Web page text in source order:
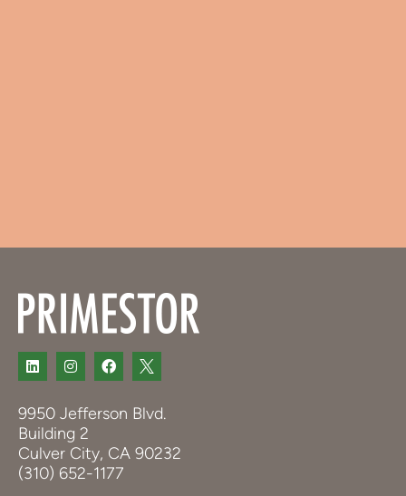
9950 Jefferson Blvd.
Building 2
Culver City, CA 90232
(310) 652-1177